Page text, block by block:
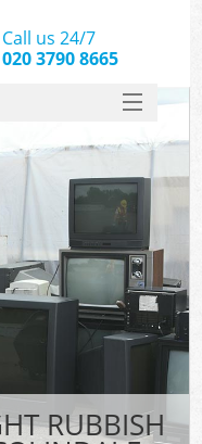
RUBBISH
Call us 24/7
020 3790 8665